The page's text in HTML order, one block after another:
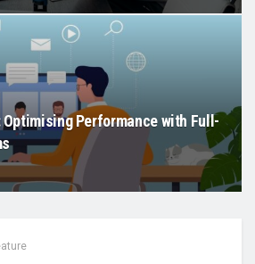
Performance with Full-